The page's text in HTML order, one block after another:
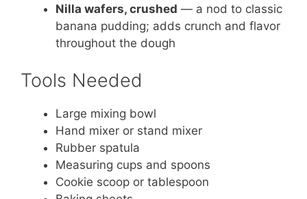
Nilla wafers, crushed — a nod to classic
banana pudding; adds crunch and flavor
throughout the dough
Tools Needed
Large mixing bowl
Hand mixer or stand mixer
Rubber spatula
Measuring cups and spoons
Cookie scoop or tablespoon